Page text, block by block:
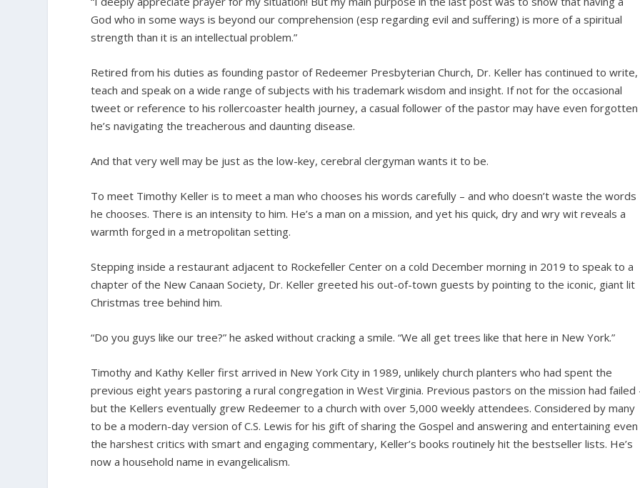
God who in some ways is beyond our comprehension (esp regarding evil and suffering) is more of a spiritual
strength than it is an intellectual problem.”
Retired from his duties as founding pastor of Redeemer Presbyterian Church, Dr. Keller has continued to write,
teach and speak on a wide range of subjects with his trademark wisdom and insight. If not for the occasional
tweet or reference to his rollercoaster health journey, a casual follower of the pastor may have even forgotten
he’s navigating the treacherous and daunting disease.
And that very well may be just as the low-key, cerebral clergyman wants it to be.
To meet Timothy Keller is to meet a man who chooses his words carefully – and who doesn’t waste the words
he chooses. There is an intensity to him. He’s a man on a mission, and yet his quick, dry and wry wit reveals a
warmth forged in a metropolitan setting.
Stepping inside a restaurant adjacent to Rockefeller Center on a cold December morning in 2019 to speak to a
chapter of the New Canaan Society, Dr. Keller greeted his out-of-town guests by pointing to the iconic, giant lit
Christmas tree behind him.
“Do you guys like our tree?” he asked without cracking a smile. “We all get trees like that here in New York.”
Timothy and Kathy Keller first arrived in New York City in 1989, unlikely church planters who had spent the
previous eight years pastoring a rural congregation in West Virginia. Previous pastors on the mission had failed
but the Kellers eventually grew Redeemer to a church with over 5,000 weekly attendees. Considered by many
to be a modern-day version of C.S. Lewis for his gift of sharing the Gospel and answering and entertaining even
the harshest critics with smart and engaging commentary, Keller’s books routinely hit the bestseller lists. He’s
now a household name in evangelicalism.